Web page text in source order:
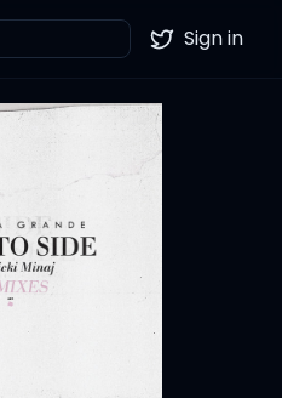
Twitter
Sign in